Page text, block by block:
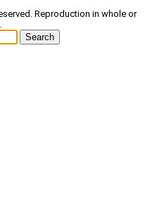
Reproduction in whole or
Search